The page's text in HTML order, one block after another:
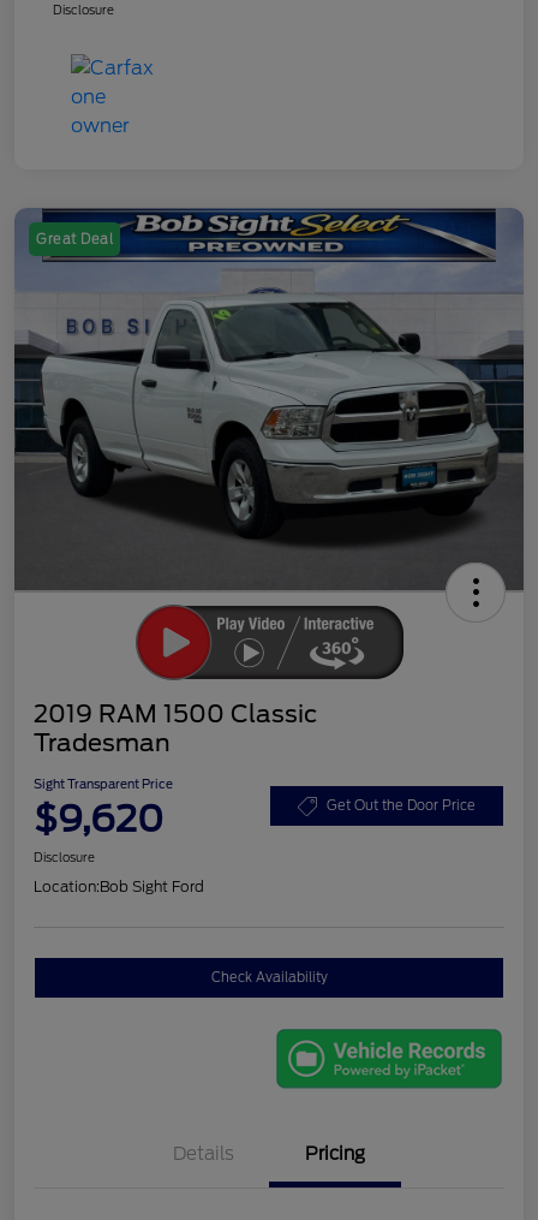
Disclosure
Great Deal
2019 RAM 1500 Classic
Tradesman
Sight Transparent Price
$9,620 Get Out the Door Price
Disclosure
Location:Bob Sight Ford
Check Availability
Details Pricing